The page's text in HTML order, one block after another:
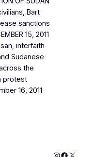
Bart
sanctions
15, 2011
interfaith
Sudanese
the
protest
16, 2011
Instagram
X